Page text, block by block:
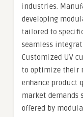
industries.
developing
tailored to
seamless
Customized UV
to optimize their
enhance product
market demands
offered by